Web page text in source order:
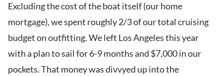
Excluding the cost of the boat itself (our home
mortgage), we spent roughly 2/3 of our total cruising
budget on outfitting. We left Los Angeles this year
with a plan to sail for 6-9 months and $7,000 in our
pockets. That money was divvyed up into the